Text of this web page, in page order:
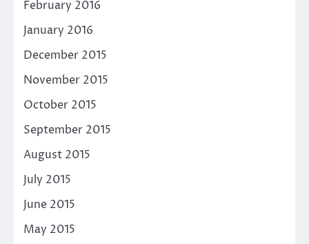
February 2016
January 2016
December 2015
November 2015
October 2015
September 2015
August 2015
July 2015
June 2015
May 2015